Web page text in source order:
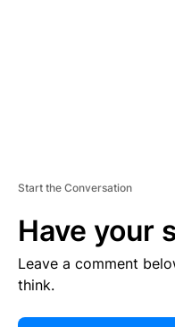
Start the Conversation
Have your
Leave a comment
think.